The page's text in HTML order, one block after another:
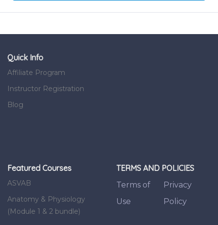
Quick Info
Affiliate Program
Instructor Registration
Blog
Featured Courses
ASVAB
Anatomy & Physiology
(Module 1 & 2 bundle)
TERMS AND POLICIES
Terms of
Use
Privacy
Policy